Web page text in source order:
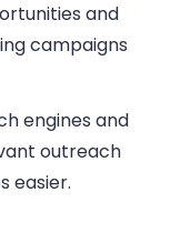
and
campaigns
engines and
outreach
easier.